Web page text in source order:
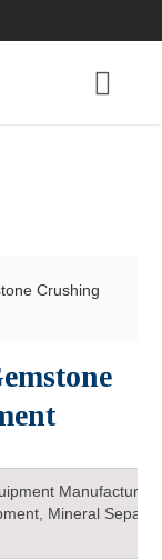
Crushing
Manufacturer
Mineral